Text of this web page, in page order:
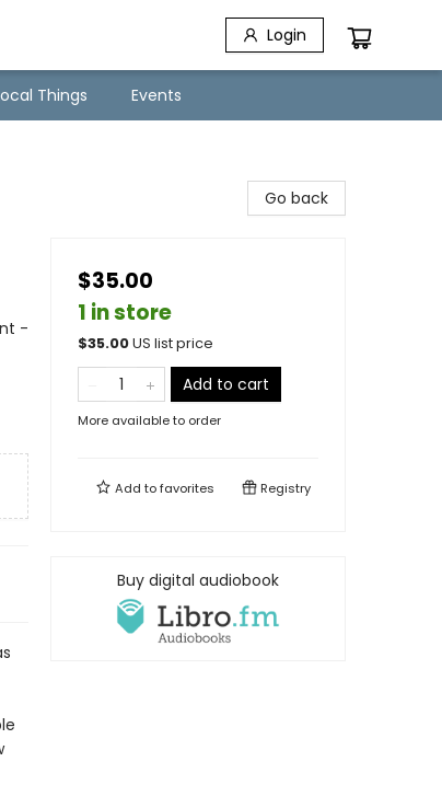
Login
Things Events
-
Go back
$35.00
1 in store
$35.00US list price
Add to cart
More available to order
Add tofavorites Registry
Buy digital audiobook